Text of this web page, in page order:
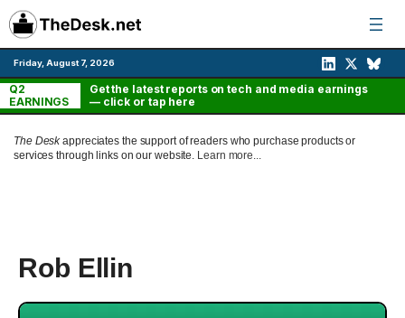
Skip
to
content
Friday, August 7, 2026
Q2
EARNINGS
Get the latest reports on tech and media earnings
— click or tap here
The Deskappreciates the support of readers who purchase products or
services through links on our website. Learn more...
Rob Ellin